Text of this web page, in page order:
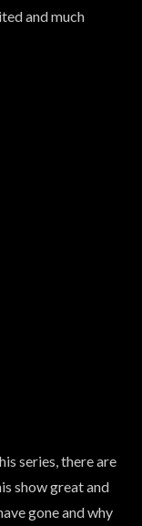
and much
series, there are
show great and
gone and why